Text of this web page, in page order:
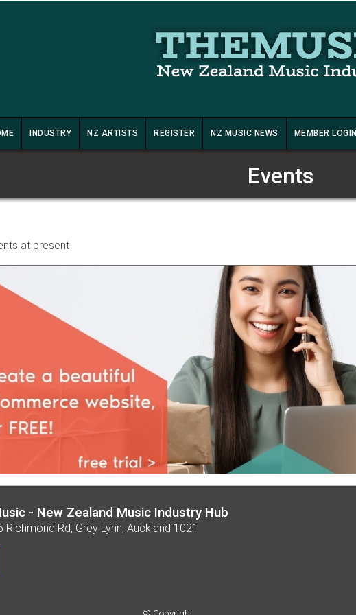
INDUSTRY NZ ARTISTS REGISTER NZ MUSIC NEWS MEMBER LOGIN
Events
at present
- New Zealand Music Industry Hub
Richmond Rd, Grey Lynn, Auckland 1021